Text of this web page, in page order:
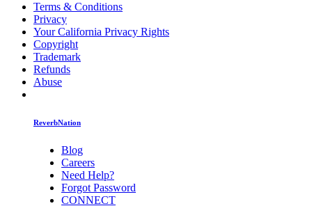
Terms & Conditions
Privacy
Your California Privacy Rights
Copyright
Trademark
Refunds
Abuse
ReverbNation
Blog
Careers
Need Help?
Forgot Password
CONNECT